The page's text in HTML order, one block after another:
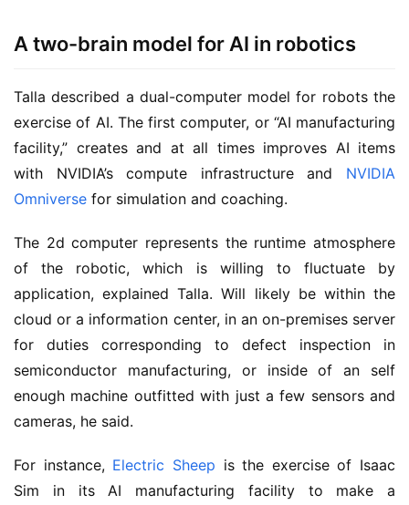
A two-brain model for AI in robotics
Talla described a dual-computer model for robots the
exercise of AI. The first computer, or “AI manufacturing
facility,” creates and at all times improves AI items
with NVIDIA’s compute infrastructure and NVIDIA
Omniverse for simulation and coaching.
The 2d computer represents the runtime atmosphere
of the robotic, which is willing to fluctuate by
application, explained Talla. Will likely be within the
cloud or a information center, in an on-premises server
for duties corresponding to defect inspection in
semiconductor manufacturing, or inside of an self
enough machine outfitted with just a few sensors and
cameras, he said.
For instance, Electric Sheep is the exercise of Isaac
Sim in its AI manufacturing facility to make a